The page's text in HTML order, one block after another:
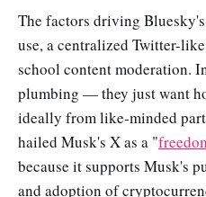
The factors driving
use, a centralized Twitter-
school content moderation.
plumbing — they just want
ideally from like-minded
hailed Musk's X as a "
because it supports Musk's
and adoption of